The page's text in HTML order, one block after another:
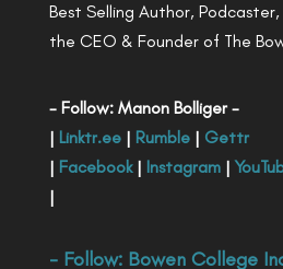
Best Selling Author,
the CEO & Founder of The
- Follow: Manon Bolliger -
| Linktr.ee| Rumble| Gettr
| Facebook| Instagram|
|
- Follow: Bowen College